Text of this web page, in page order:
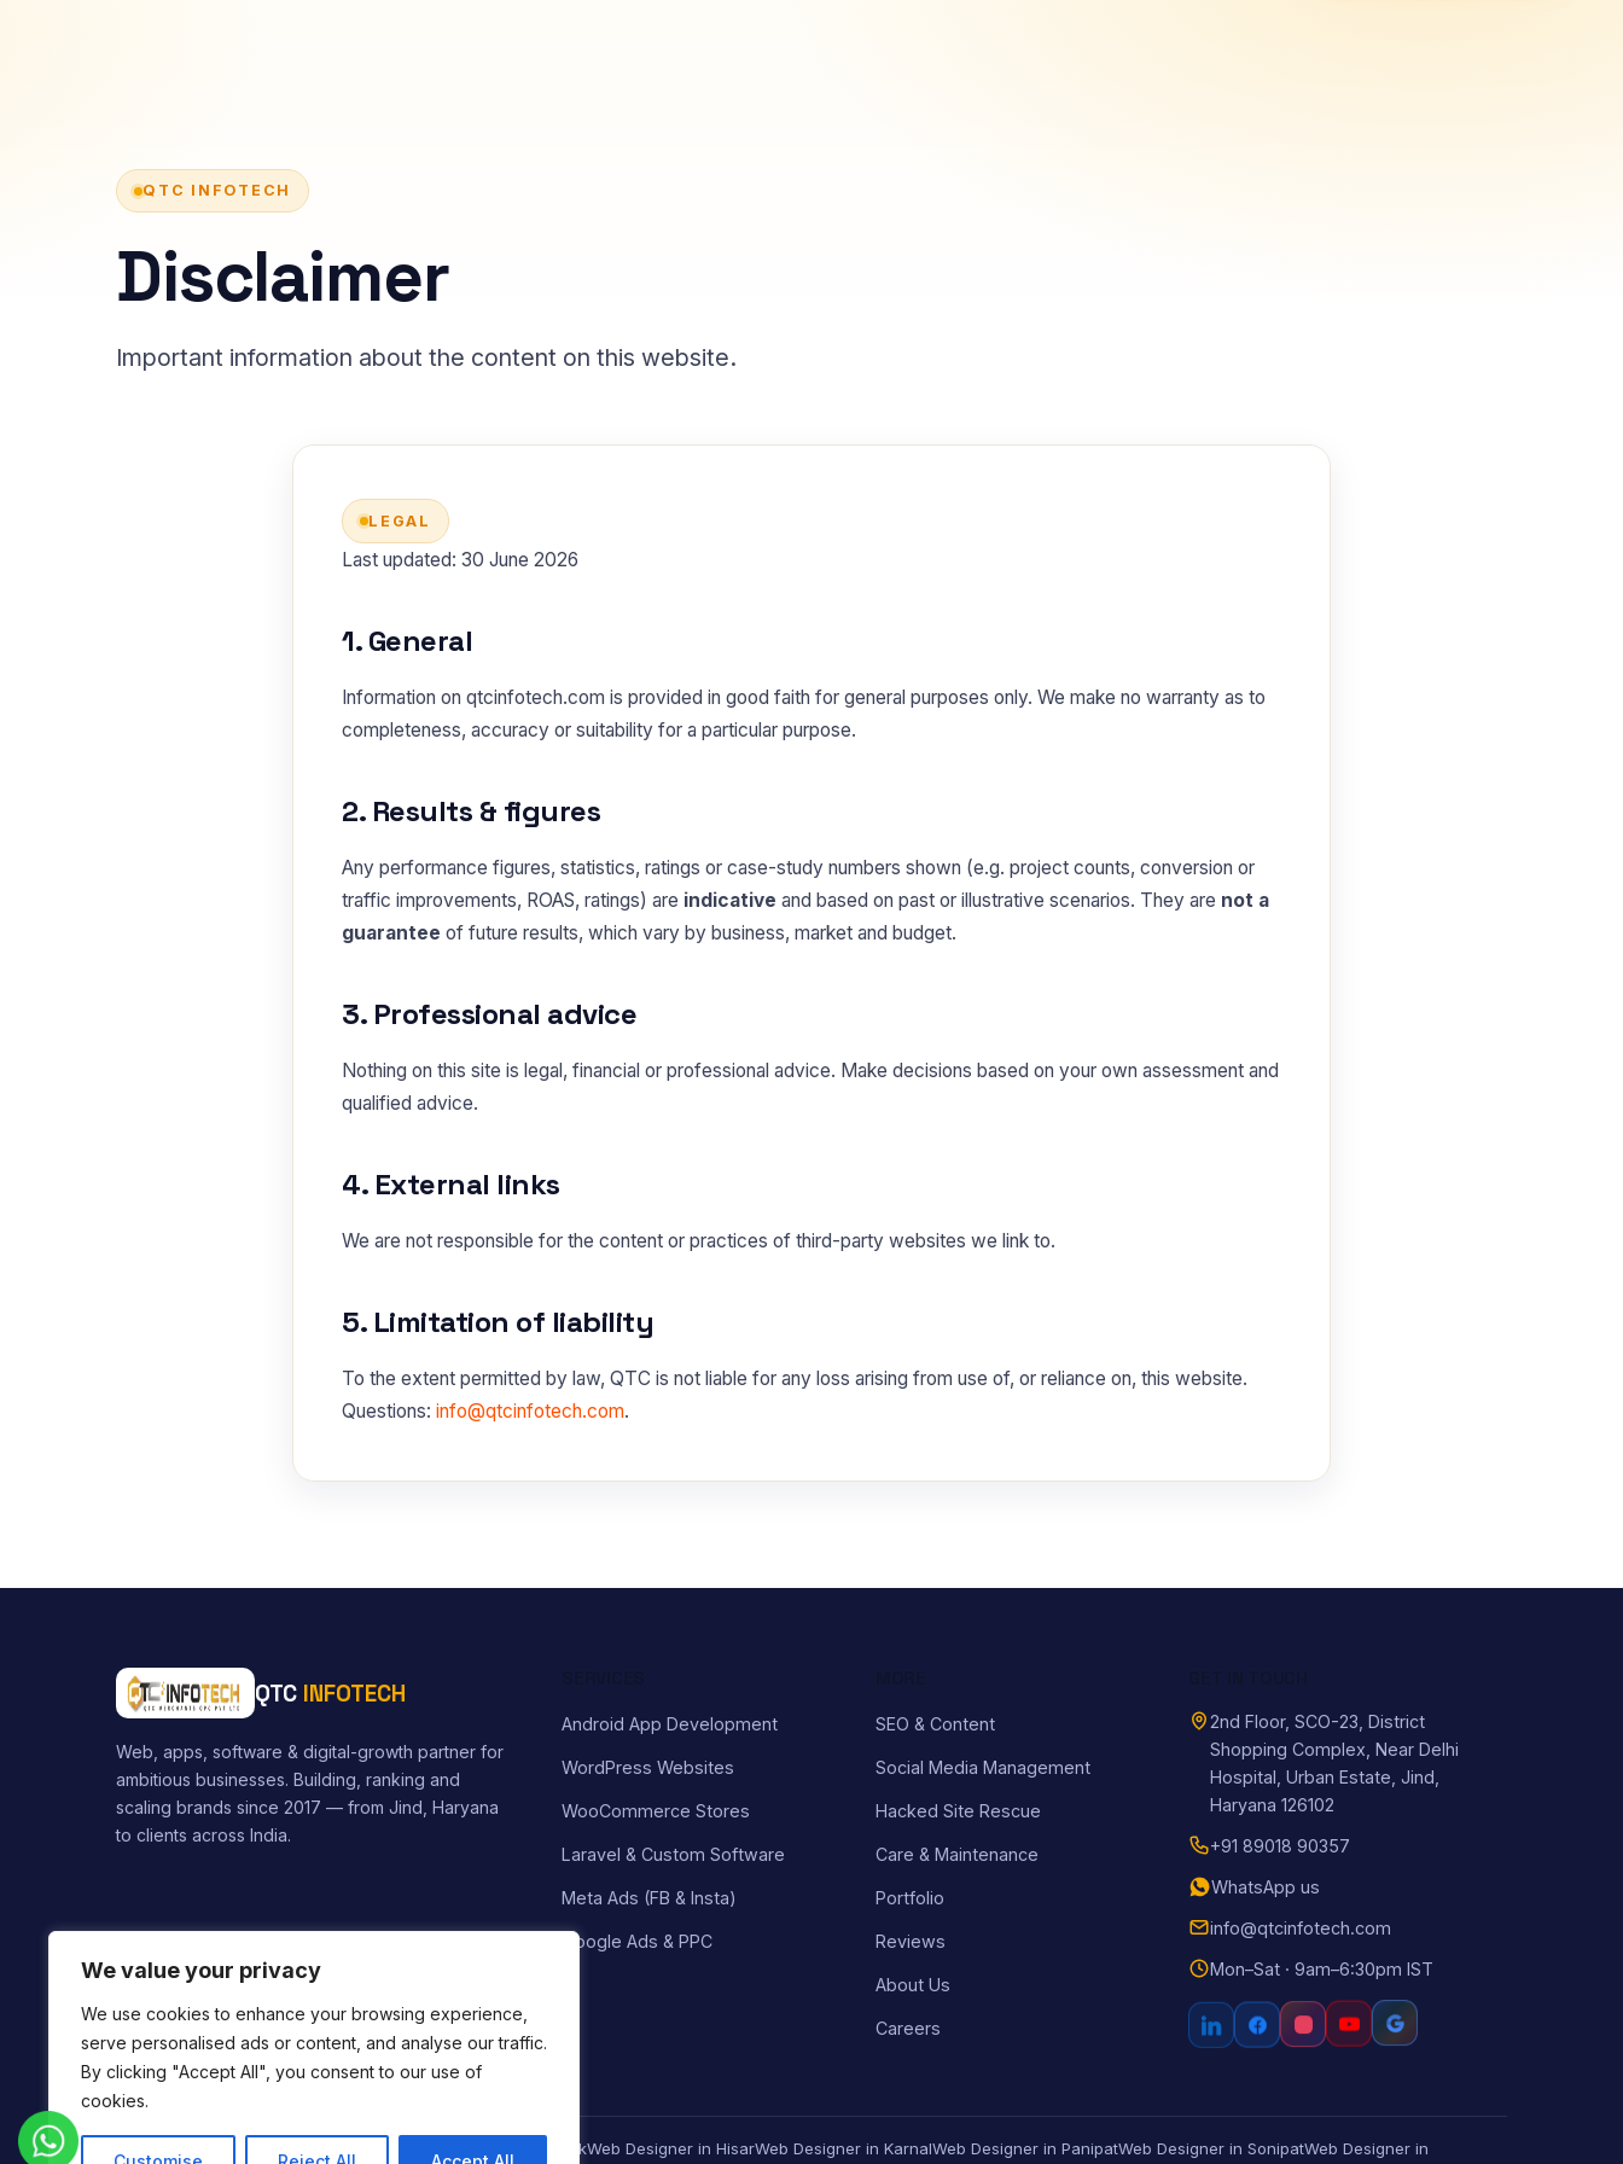
We value your privacy
We use cookies to enhance your browsing experience,
serve personalised ads or content, and analyse our traffic.
By clicking "Accept All", you consent to our use of
cookies.
QTC INFOTECH
Disclaimer
Important information about the content on this website.
LEGAL
Last updated: 30 June 2026
1. General
Information on qtcinfotech.com is provided in good faith for general purposes only. We make no warranty as to
completeness, accuracy or suitability for a particular purpose.
2. Results & figures
Any performance figures, statistics, ratings or case-study numbers shown (e.g. project counts, conversion or
traffic improvements, ROAS, ratings) are indicative and based on past or illustrative scenarios. They are not a
guarantee of future results, which vary by business, market and budget.
3. Professional advice
Nothing on this site is legal, financial or professional advice. Make decisions based on your own assessment and
qualified advice.
4. External links
We are not responsible for the content or practices of third-party websites we link to.
5. Limitation of liability
To the extent permitted by law, QTC is not liable for any loss arising from use of, or reliance on, this website.
Questions: info@qtcinfotech.com.
QTC INFOTECH
Web, apps, software & digital-growth partner for
ambitious businesses. Building, ranking and
scaling brands since 2017 — from Jind, Haryana
to clients across India.
Android App Development
WordPress Websites
WooCommerce Stores
Laravel & Custom Software
Meta Ads (FB & Insta)
Google Ads & PPC
SEO & Content
Social Media Management
Hacked Site Rescue
Care & Maintenance
Portfolio
Reviews
About Us
Careers
2nd Floor, SCO-23, District
Shopping Complex, Near Delhi
Hospital, Urban Estate, Jind,
Haryana 126102
+91 89018 90357
WhatsApp us
info@qtcinfotech.com
Mon–Sat · 9am–6:30pm IST
Web Designer in RohtakWeb Designer in HisarWeb Designer in KarnalWeb Designer in PanipatWeb Designer in SonipatWeb Designer in